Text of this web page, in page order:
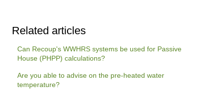
Related articles
Can Recoup's WWHRS systems be used for Passive
House (PHPP) calculations?
Are you able to advise on the pre-heated water
temperature?